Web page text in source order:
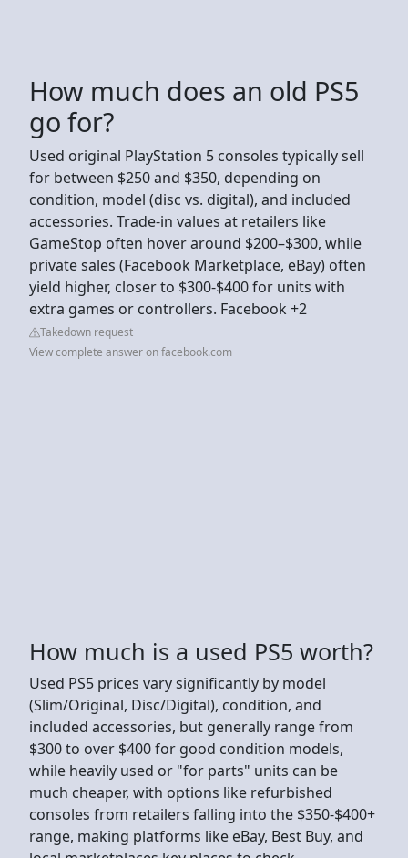
How much does an old PS5
go for?
Used original PlayStation 5 consoles typically sell
for between $250 and $350, depending on
condition, model (disc vs. digital), and included
accessories. Trade-in values at retailers like
GameStop often hover around $200–$300, while
private sales (Facebook Marketplace, eBay) often
yield higher, closer to $300-$400 for units with
extra games or controllers. Facebook +2
Takedown request
View complete answer on facebook.com
How much is a used PS5 worth?
Used PS5 prices vary significantly by model
(Slim/Original, Disc/Digital), condition, and
included accessories, but generally range from
$300 to over $400 for good condition models,
while heavily used or "for parts" units can be
much cheaper, with options like refurbished
consoles from retailers falling into the $350-$400+
range, making platforms like eBay, Best Buy, and